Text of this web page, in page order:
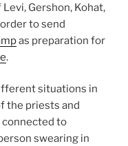
Gershon, Kohat,
to send
as preparation for
.
situations in
the priests and
connected to
swearing in